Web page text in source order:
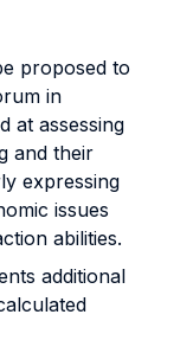
proposed to
in
at assessing
and their
expressing
issues
abilities.
additional